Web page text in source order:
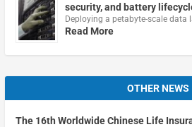
security, and battery
Deploying a petabyte-scale data
Read More
OTHER NEWS
The 16th Worldwide Chinese Life